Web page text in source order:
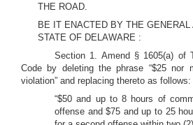
THE ROAD.
BE IT ENACTED BY THE
STATE OF DELAWARE :
Section 1. Amend § 1605(a) of
Code by deleting the phrase “$25 nor
violation” and replacing thereto as follows:
“$50 and up to 8 hours of
offense and $75 and up to 25